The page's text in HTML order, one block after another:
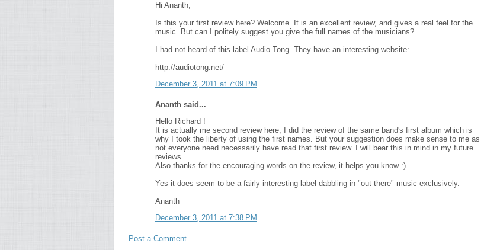
Hi Ananth,
Is this your first review here? Welcome. It is an excellent review, and gives a real feel for the
music. But can I politely suggest you give the full names of the musicians?
I had not heard of this label Audio Tong. They have an interesting website:
http://audiotong.net/
December 3, 2011 at 7:09 PM
Ananth said...
Hello Richard !
It is actually me second review here, I did the review of the same band's first album which is
why I took the liberty of using the first names. But your suggestion does make sense to me as
not everyone need necessarily have read that first review. I will bear this in mind in my future
reviews.
Also thanks for the encouraging words on the review, it helps you know :)
Yes it does seem to be a fairly interesting label dabbling in "out-there" music exclusively.
Ananth
December 3, 2011 at 7:38 PM
Post a Comment